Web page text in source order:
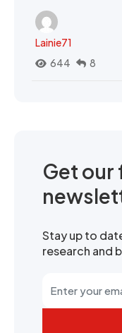
Lainie71
644
8
Get our
Stay up to
research and